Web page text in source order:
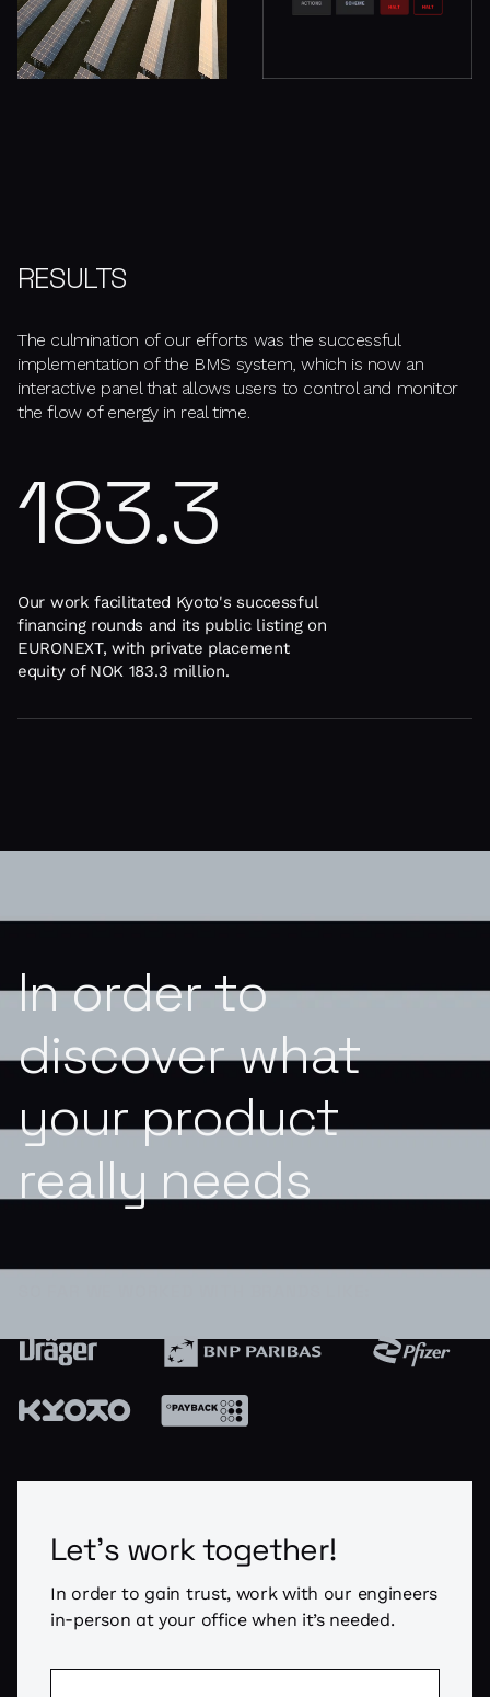
RESULTS
The culmination of our efforts was the successful
implementation of the BMS system, which is now an
interactive panel that allows users to control and monitor
the flow of energy in real time.
183.3
Our work facilitated Kyoto's successful
financing rounds and its public listing on
EURONEXT, with private placement
equity of NOK 183.3 million.
In order to
discover what
your product
really needs
Let's work together!
In order to gain trust, work with our engineers
in-person at your office when it’s needed.